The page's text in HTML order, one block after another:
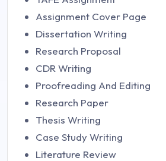
Assignment Cover Page
Dissertation Writing
Research Proposal
CDR Writing
Proofreading And Editing
Research Paper
Thesis Writing
Case Study Writing
Literature Review